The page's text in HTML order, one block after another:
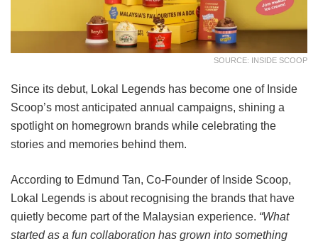
SOURCE: INSIDE SCOOP
Since its debut, Lokal Legends has become one of Inside
Scoop’s most anticipated annual campaigns, shining a
spotlight on homegrown brands while celebrating the
stories and memories behind them.
According to Edmund Tan, Co-Founder of Inside Scoop,
Lokal Legends is about recognising the brands that have
quietly become part of the Malaysian experience. “What
started as a fun collaboration has grown into something